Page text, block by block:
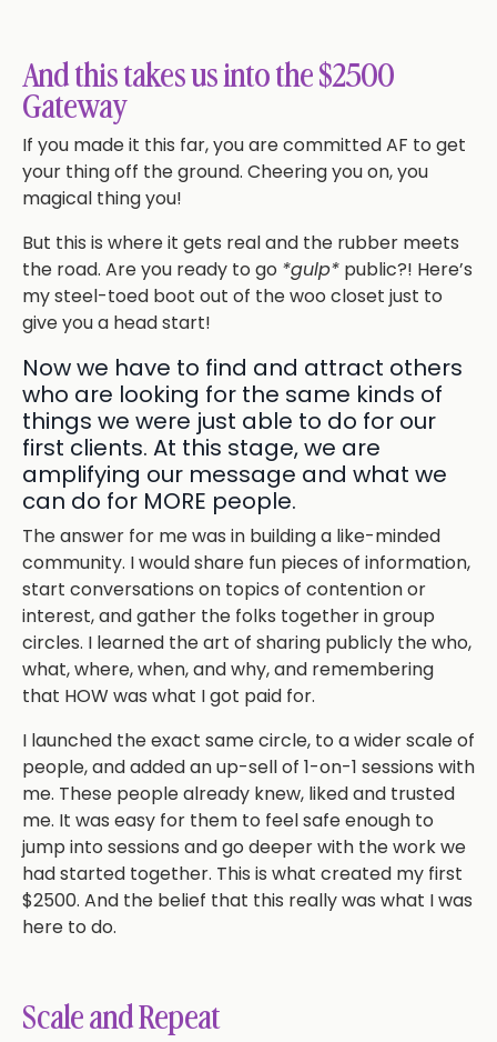
And this takes us into the $2500
Gateway
If you made it this far, you are committed AF to get
your thing off the ground. Cheering you on, you
magical thing you!
But this is where it gets real and the rubber meets
the road. Are you ready to go *gulp* public?! Here’s
my steel-toed boot out of the woo closet just to
give you a head start!
Now we have to find and attract others
who are looking for the same kinds of
things we were just able to do for our
first clients. At this stage, we are
amplifying our message and what we
can do for MORE people.
The answer for me was in building a like-minded
community. I would share fun pieces of information,
start conversations on topics of contention or
interest, and gather the folks together in group
circles. I learned the art of sharing publicly the who,
what, where, when, and why, and remembering
that HOW was what I got paid for.
I launched the exact same circle, to a wider scale of
people, and added an up-sell of 1-on-1 sessions with
me. These people already knew, liked and trusted
me. It was easy for them to feel safe enough to
jump into sessions and go deeper with the work we
had started together. This is what created my first
$2500. And the belief that this really was what I was
here to do.
Scale and Repeat